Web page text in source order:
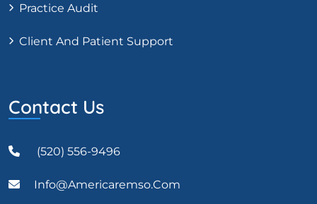
Practice Audit
Client And Patient Support
Contact Us
(520) 556-9496
Info@americaremso.com